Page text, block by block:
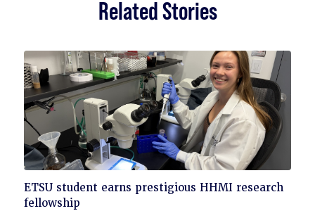
Related Stories
Click
to
ETSU student earns prestigious HHMI research
fellowship